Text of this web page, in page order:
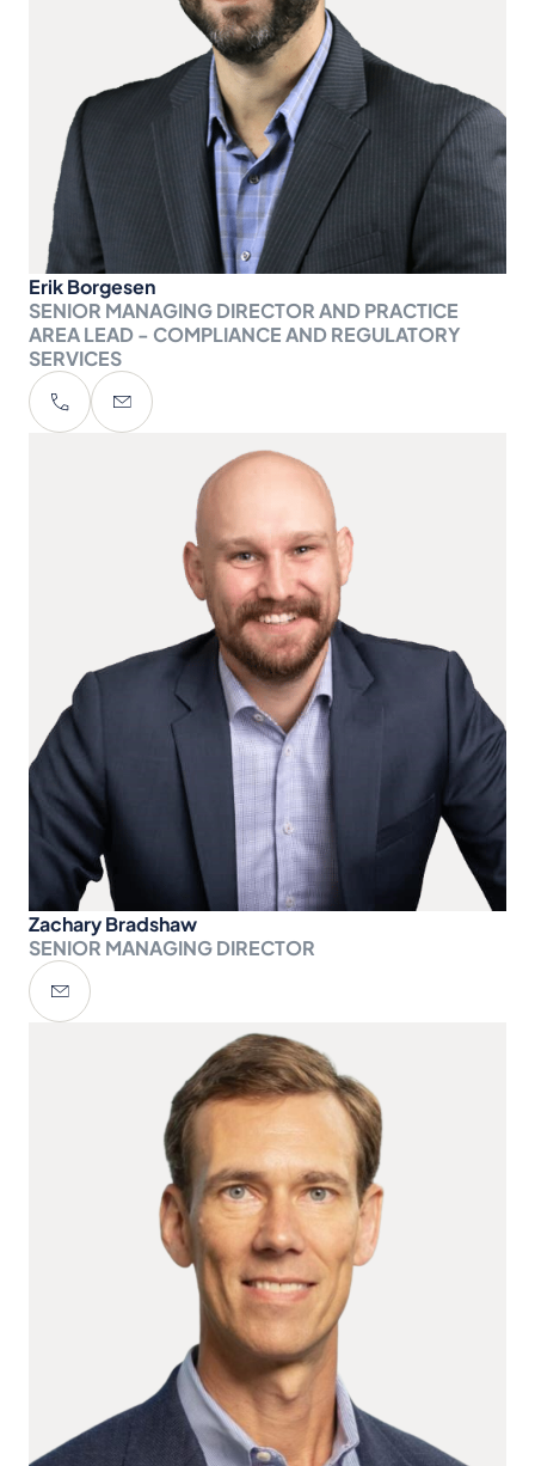
Erik Borgesen
SENIOR MANAGING DIRECTOR AND PRACTICE
AREA LEAD - COMPLIANCE AND REGULATORY
SERVICES
Zachary Bradshaw
SENIOR MANAGING DIRECTOR